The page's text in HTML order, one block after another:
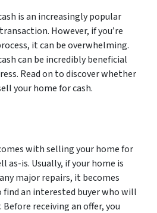
is an increasingly popular
However, if you’re
it can be overwhelming.
can be incredibly beneficial
Read on to discover whether
your home for cash.
with selling your home for
as-is. Usually, if your home is
major repairs, it becomes
an interested buyer who will
Before receiving an offer, you